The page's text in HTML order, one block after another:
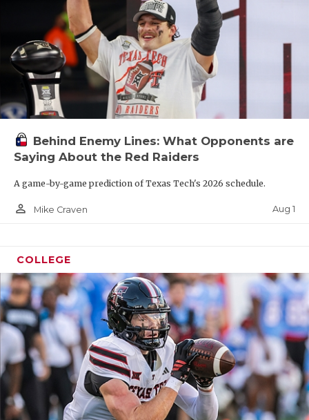
Behind Enemy Lines: What Opponents are
Saying About the Red Raiders
A game-by-game prediction of Texas Tech's 2026 schedule.
person_outline Mike Craven Aug 1
COLLEGE